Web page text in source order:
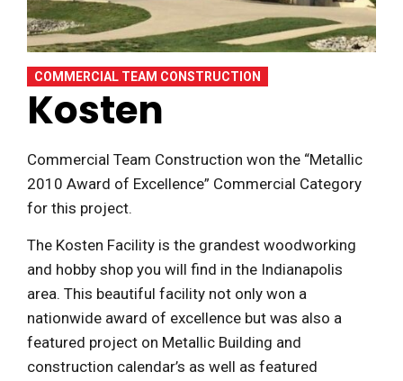
COMMERCIAL TEAM CONSTRUCTION
Kosten
Commercial Team Construction won the “Metallic
2010 Award of Excellence” Commercial Category
for this project.
The Kosten Facility is the grandest woodworking
and hobby shop you will find in the Indianapolis
area. This beautiful facility not only won a
nationwide award of excellence but was also a
featured project on Metallic Building and
construction calendar’s as well as featured